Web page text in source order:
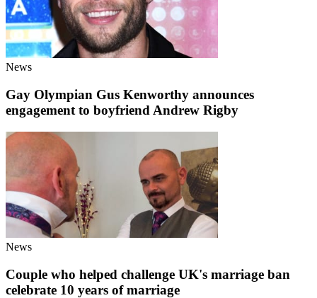
News
Gay Olympian Gus Kenworthy announces
engagement to boyfriend Andrew Rigby
News
Couple who helped challenge UK's marriage ban
celebrate 10 years of marriage